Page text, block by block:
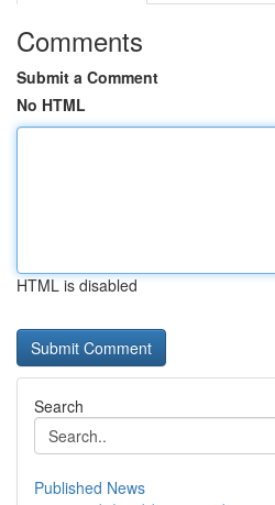
Comments
Submit a Comment
No HTML
HTML is disabled
Search
Published News